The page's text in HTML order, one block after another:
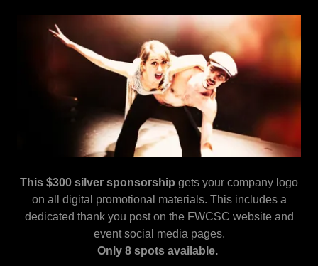
This $300 silver sponsorship gets your company logo
on all digital promotional materials. This includes a
dedicated thank you post on the FWCSC website and
event social media pages.
Only 8 spots available.